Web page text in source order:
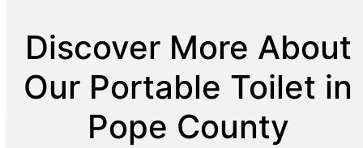
Discover More About
Our Portable Toilet in
Pope County